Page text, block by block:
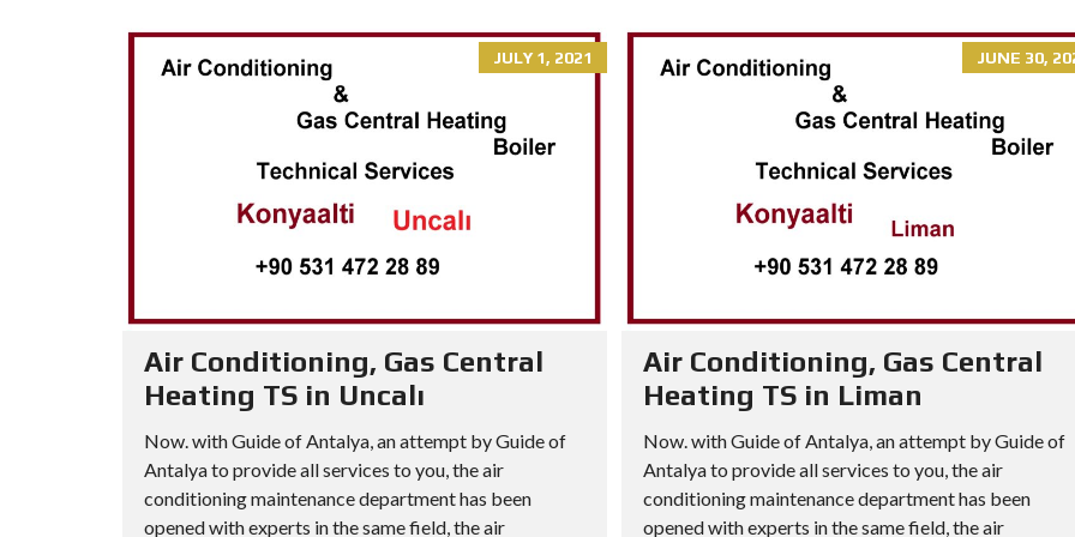
JULY 1, 2021
Air Conditioning, Gas Central
Heating TS in Uncalı
Now. with Guide of Antalya, an attempt by Guide of
Antalya to provide all services to you, the air
conditioning maintenance department has been
opened with experts in the same field, the air
JUNE 30,
Air Conditioning, Gas Central
Heating TS in Liman
Now. with Guide of Antalya, an attempt by Guide of
Antalya to provide all services to you, the air
conditioning maintenance department has been
opened with experts in the same field, the air